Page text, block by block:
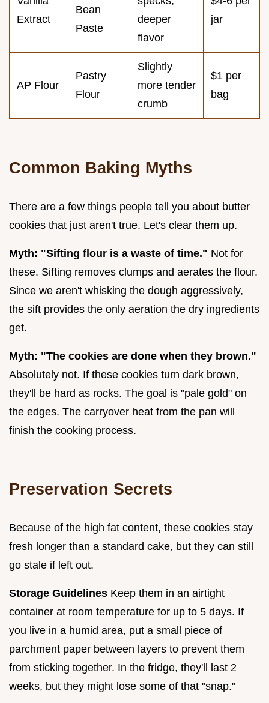
Extract
Bean
Paste
deeper
flavor
jar
AP Flour
Pastry
Flour
Slightly
more tender
crumb
$1 per
bag
Common Baking Myths
There are a few things people tell you about butter
cookies that just aren't true. Let's clear them up.
Myth: "Sifting flour is a waste of time." Not for
these. Sifting removes clumps and aerates the flour.
Since we aren't whisking the dough aggressively,
the sift provides the only aeration the dry ingredients
get.
Myth: "The cookies are done when they brown."
Absolutely not. If these cookies turn dark brown,
they'll be hard as rocks. The goal is "pale gold" on
the edges. The carryover heat from the pan will
finish the cooking process.
Preservation Secrets
Because of the high fat content, these cookies stay
fresh longer than a standard cake, but they can still
go stale if left out.
Storage Guidelines Keep them in an airtight
container at room temperature for up to 5 days. If
you live in a humid area, put a small piece of
parchment paper between layers to prevent them
from sticking together. In the fridge, they'll last 2
weeks, but they might lose some of that "snap."